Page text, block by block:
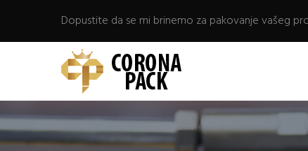
Dopustite da se mi brinemo za pakovanje vašeg